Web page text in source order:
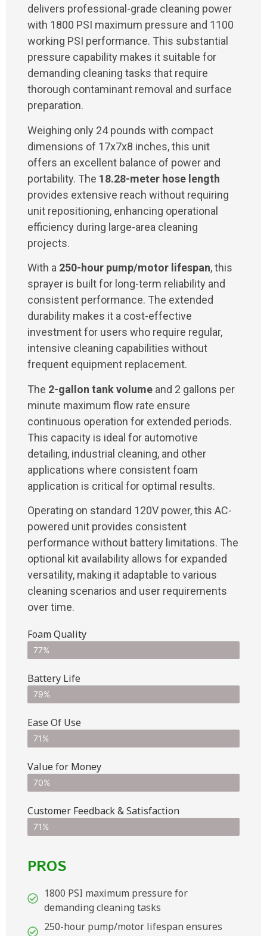
delivers professional-grade cleaning power
with 1800 PSI maximum pressure and 1100
working PSI performance. This substantial
pressure capability makes it suitable for
demanding cleaning tasks that require
thorough contaminant removal and surface
preparation.
Weighing only 24 pounds with compact
dimensions of 17x7x8 inches, this unit
offers an excellent balance of power and
portability. The 18.28-meter hose length
provides extensive reach without requiring
unit repositioning, enhancing operational
efficiency during large-area cleaning
projects.
With a 250-hour pump/motor lifespan, this
sprayer is built for long-term reliability and
consistent performance. The extended
durability makes it a cost-effective
investment for users who require regular,
intensive cleaning capabilities without
frequent equipment replacement.
The 2-gallon tank volume and 2 gallons per
minute maximum flow rate ensure
continuous operation for extended periods.
This capacity is ideal for automotive
detailing, industrial cleaning, and other
applications where consistent foam
application is critical for optimal results.
Operating on standard 120V power, this AC-
powered unit provides consistent
performance without battery limitations. The
optional kit availability allows for expanded
versatility, making it adaptable to various
cleaning scenarios and user requirements
over time.
Foam Quality
77%
Battery Life
79%
Ease Of Use
71%
Value for Money
70%
Customer Feedback & Satisfaction​
71%
PROS
1800 PSI maximum pressure for
demanding cleaning tasks
250-hour pump/motor lifespan ensures